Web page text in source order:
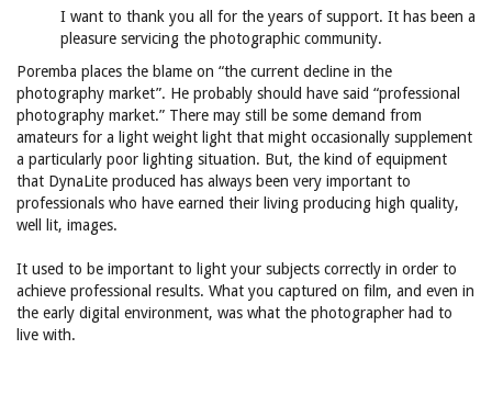
I want to thank you all for the years of support. It has been a
pleasure servicing the photographic community.
Poremba places the blame on “the current decline in the
photography market”. He probably should have said “professional
photography market.” There may still be some demand from
amateurs for a light weight light that might occasionally supplement
a particularly poor lighting situation. But, the kind of equipment
that DynaLite produced has always been very important to
professionals who have earned their living producing high quality,
well lit, images.
It used to be important to light your subjects correctly in order to
achieve professional results. What you captured on film, and even in
the early digital environment, was what the photographer had to
live with.